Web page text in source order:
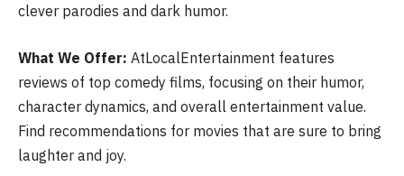
clever parodies and dark humor.
What We Offer: AtLocalEntertainment features
reviews of top comedy films, focusing on their humor,
character dynamics, and overall entertainment value.
Find recommendations for movies that are sure to bring
laughter and joy.